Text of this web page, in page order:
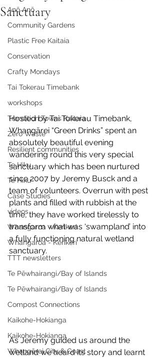
Anō Anō
Community Gardens
Plastic Free Kaitaia
Conservation
Crafty Mondays
Tai Tokerau Timebank
workshops
Transition Towns Kaitaia
Zero Waste
Resilient communities
Te Hiku
Te Hiku
Case Studies
videos
Whangaroa - Kerikeri
Whangaroa - Kerikeri
TTT newsletters
Te Pēwhairangi/Bay of Islands
Te Pēwhairangi/Bay of Islands
Compost Connections
Kaikohe-Hokianga
Kaikohe-Hokianga
Whangārei City & Coast
Sanctuary
Hosted by Tai Tokerau Timebank,
Whangārei “Green Drinks” spent an
absolutely beautiful evening
wandering round this very special
sanctuary which has been nurtured
since 2007 by Jeremy Busck and a
team of volunteers. Overrun with pest
plants and filled with rubbish at the
time, they have worked tirelessly to
transform what was ‘swampland’ into
a fully functioning natural wetland
sanctuary.
As Jeremy guided us around the
wetland we heard its story and learnt